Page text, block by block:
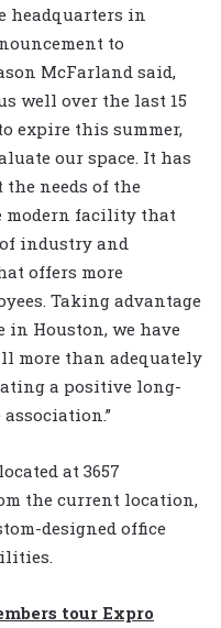
headquarters in
to
McFarland said,
well over the last 15
expire this summer,
our space. It has
needs of the
modern facility that
industry and
offers more
Taking advantage
in Houston, we have
more than adequately
a positive long-
at 3657
the current location,
designed office
tour Expro